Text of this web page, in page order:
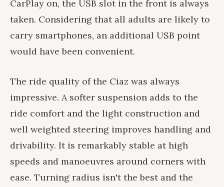
CarPlay on, the USB slot in the front is always
taken. Considering that all adults are likely to
carry smartphones, an additional USB point
would have been convenient.
The ride quality of the Ciaz was always
impressive. A softer suspension adds to the
ride comfort and the light construction and
well weighted steering improves handling and
drivability. It is remarkably stable at high
speeds and manoeuvres around corners with
ease. Turning radius isn't the best and the